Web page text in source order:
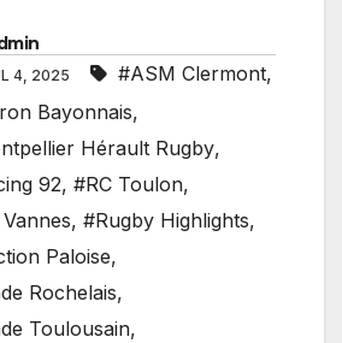
4, 2025 #ASM Clermont,
Bayonnais,
Hérault Rugby,
92, #RC Toulon,
, #Rugby Highlights,
Paloise,
Rochelais,
Toulousain,